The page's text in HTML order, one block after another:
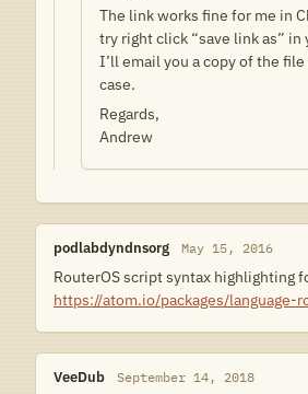
The link works fine for me in
try right click “save link as” in
I’ll email you a copy of the
case.
Regards,
Andrew
podlabdyndnsorg May 15, 2016
RouterOS script syntax highlighting
https://atom.io/packages/language-
VeeDub September 14, 2018